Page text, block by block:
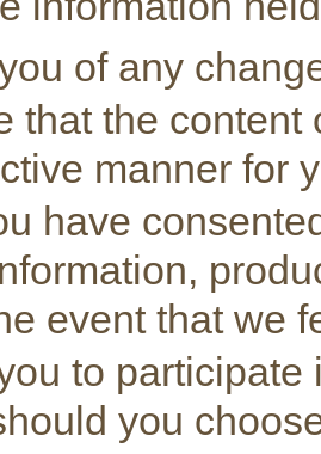
of any
that the
manner for
have
event that we
to
you